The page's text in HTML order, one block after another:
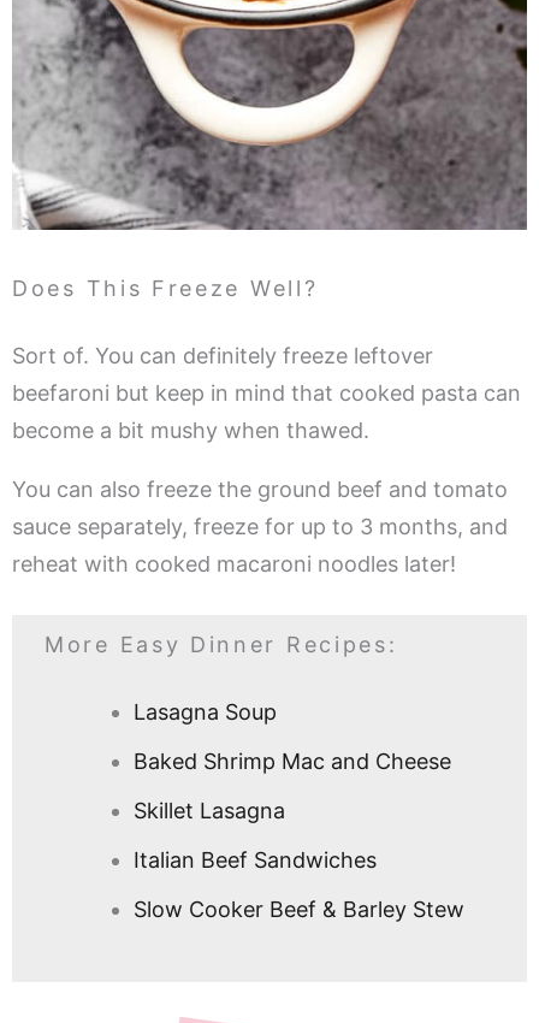
Does This Freeze Well?
Sort of. You can definitely freeze leftover
beefaroni but keep in mind that cooked pasta can
become a bit mushy when thawed.
You can also freeze the ground beef and tomato
sauce separately, freeze for up to 3 months, and
reheat with cooked macaroni noodles later!
More Easy Dinner Recipes:
Lasagna Soup
Baked Shrimp Mac and Cheese
Skillet Lasagna
Italian Beef Sandwiches
Slow Cooker Beef & Barley Stew